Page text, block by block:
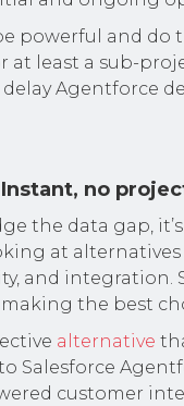
powerful and do
at least a sub-
Agentforce
no
the data gap,
at
and integration.
the best
alternative
Salesforce
customer